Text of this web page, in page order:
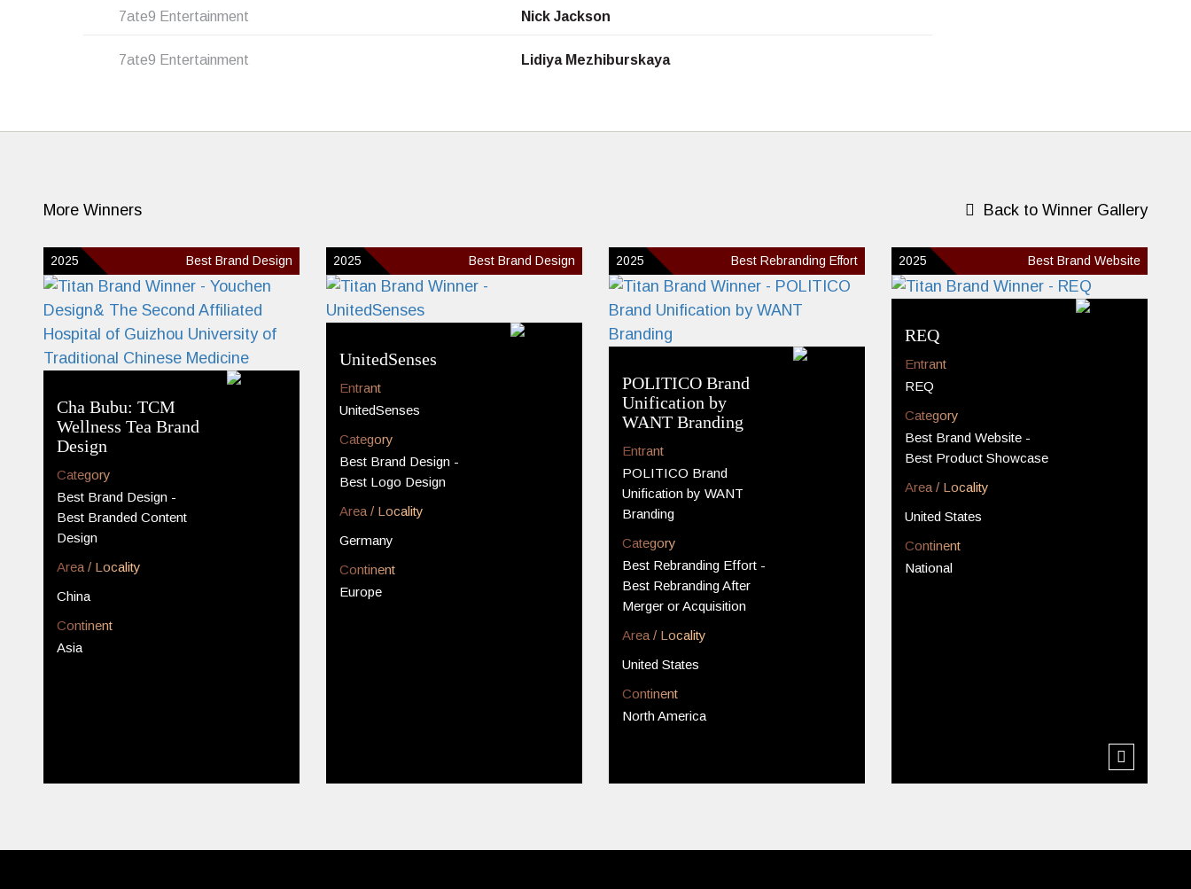
7ate9 Entertainment Nick Jackson
7ate9 Entertainment Lidiya Mezhiburskaya
More Winners Back to Winner Gallery
2025 Best Brand Design
Cha Bubu: TCM
Wellness Tea Brand
Design
Category
Best Brand Design -
Best Branded Content
Design
Area / Locality
China
Continent
Asia
2025 Best Brand Design
UnitedSenses
Entrant
UnitedSenses
Category
Best Brand Design -
Best Logo Design
Area / Locality
Germany
Continent
Europe
2025 Best Rebranding Effort
POLITICO Brand
Unification by
WANT Branding
Entrant
POLITICO Brand
Unification by WANT
Branding
Category
Best Rebranding Effort -
Best Rebranding After
Merger or Acquisition
Area / Locality
United States
Continent
North America
2025 Best Brand Website
REQ
Entrant
REQ
Category
Best Brand Website -
Best Product Showcase
Area / Locality
United States
Continent
National